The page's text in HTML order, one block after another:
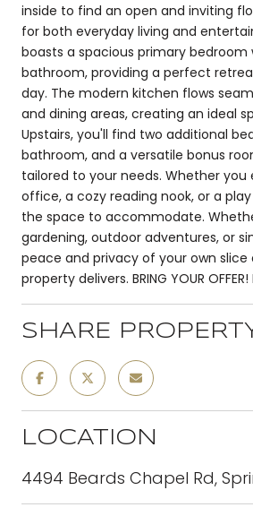
inside to find an open and inviting
for both everyday living and
boasts a spacious primary
bathroom, providing a perfect
day. The modern kitchen flows
and dining areas, creating an ideal
Upstairs, you'll find two additional
bathroom, and a versatile bonus
tailored to your needs. Whether you
office, a cozy reading nook, or a
the space to accommodate.
gardening, outdoor adventures, or
peace and privacy of your own slice
property delivers. BRING YOUR
SHARE
LOCATION
4494 Beards Chapel Rd,